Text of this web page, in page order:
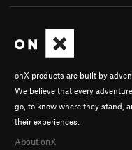
onX products are built by
We believe that every
go, to know where they stand,
their experiences.
About onX